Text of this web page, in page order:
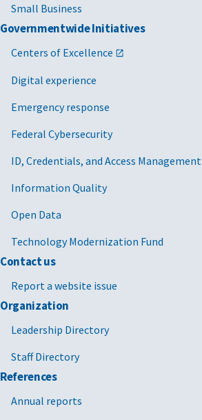
Small Business
Governmentwide Initiatives
Centers of Excellence
Digital experience
Emergency response
Federal Cybersecurity
ID, Credentials, and Access Management
Information Quality
Open Data
Technology Modernization Fund
Contact us
Report a website issue
Organization
Leadership Directory
Staff Directory
References
Annual reports